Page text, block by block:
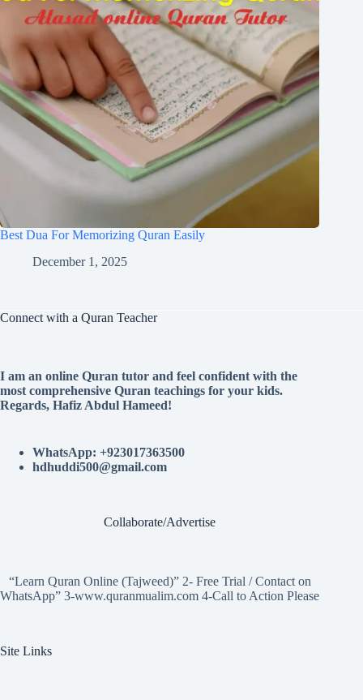
Best Dua For Memorizing Quran Easily
December 1, 2025
Connect with a Quran Teacher
I am an online Quran tutor and feel confident with the
most comprehensive Quran teachings for your kids.
Regards, Hafiz Abdul Hameed!
WhatsApp: +923017363500
hdhuddi500@gmail.com
Collaborate/Advertise
“Learn Quran Online (Tajweed)” 2- Free Trial / Contact on
WhatsApp” 3-www.quranmualim.com 4-Call to Action Please
Site Links